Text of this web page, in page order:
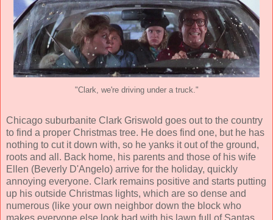
"Clark, we're driving under a truck."
Chicago suburbanite Clark Griswold goes out to the country
to find a proper Christmas tree. He does find one, but he has
nothing to cut it down with, so he yanks it out of the ground,
roots and all. Back home, his parents and those of his wife
Ellen (Beverly D'Angelo) arrive for the holiday, quickly
annoying everyone. Clark remains positive and starts putting
up his outside Christmas lights, which are so dense and
numerous (like your own neighbor down the block who
makes everyone else look bad with his lawn full of Santas